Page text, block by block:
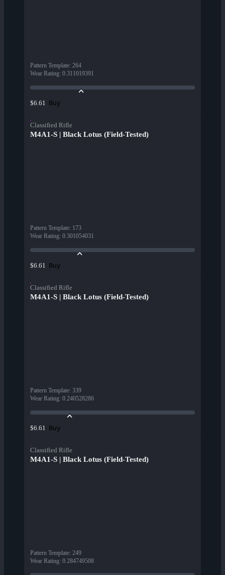
Pattern Template: 264
Wear Rating: 0.311019391
$6.61 Buy
Classified Rifle
M4A1-S | Black Lotus (Field-Tested)
Pattern Template: 173
Wear Rating: 0.301054031
$6.61 Buy
Classified Rifle
M4A1-S | Black Lotus (Field-Tested)
Pattern Template: 339
Wear Rating: 0.240528286
$6.61 Buy
Classified Rifle
M4A1-S | Black Lotus (Field-Tested)
Pattern Template: 249
Wear Rating: 0.284749508